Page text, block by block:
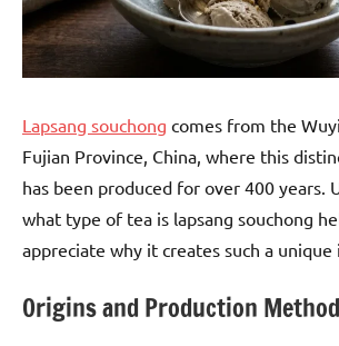
Lapsang souchong comes from the
Fujian Province, China, where this
has been produced for over 400 years.
what type of tea is lapsang souchong
appreciate why it creates such a unique
Origins and Production Method